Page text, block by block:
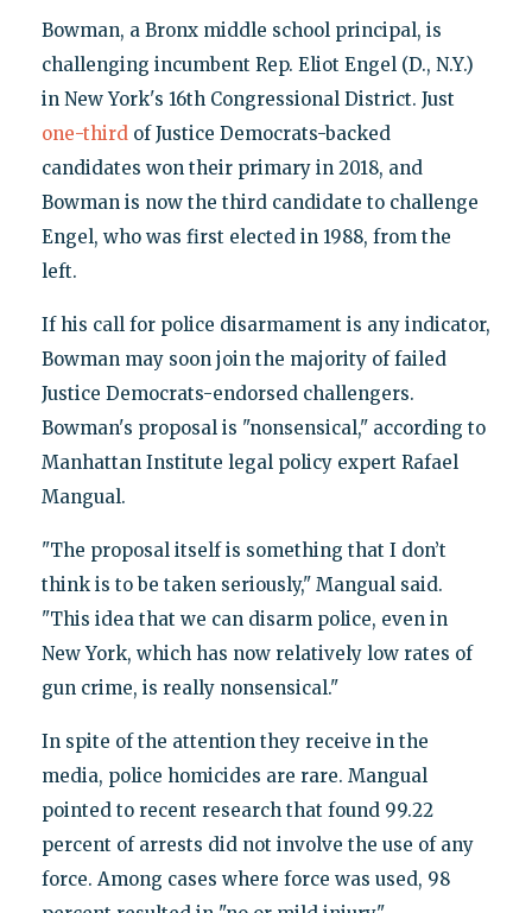
Bowman, a Bronx middle school principal, is
challenging incumbent Rep. Eliot Engel (D., N.Y.)
in New York's 16th Congressional District. Just
one-thirdof Justice Democrats-backed
candidates won their primary in 2018, and
Bowman is now the third candidate to challenge
Engel, who was first elected in 1988, from the
left.
If his call for police disarmament is any indicator,
Bowman may soon join the majority of failed
Justice Democrats-endorsed challengers.
Bowman's proposal is "nonsensical," according to
Manhattan Institute legal policy expert Rafael
Mangual.
"The proposal itself is something that I don’t
think is to be taken seriously," Mangual said.
"This idea that we can disarm police, even in
New York, which has now relatively low rates of
gun crime, is really nonsensical."
In spite of the attention they receive in the
media, police homicides are rare. Mangual
pointed to recent research that found 99.22
percent of arrests did not involve the use of any
force. Among cases where force was used, 98